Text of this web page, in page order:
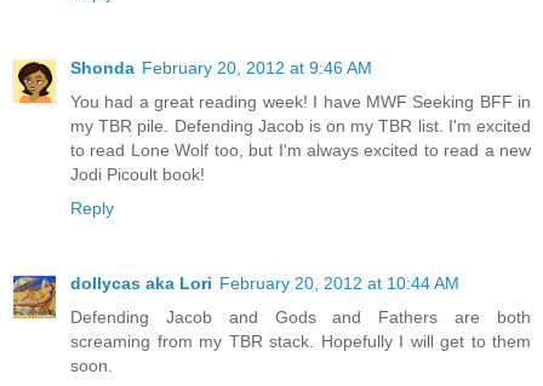
Shonda February 20, 2012 at 9:46 AM
You had a great reading week! I have MWF Seeking BFF in
my TBR pile. Defending Jacob is on my TBR list. I'm excited
to read Lone Wolf too, but I'm always excited to read a new
Jodi Picoult book!
Reply
dollycas aka Lori February 20, 2012 at 10:44 AM
Defending Jacob and Gods and Fathers are both
screaming from my TBR stack. Hopefully I will get to them
soon.